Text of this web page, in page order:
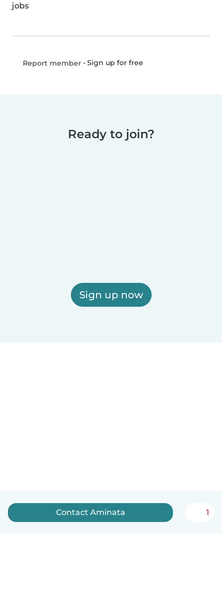
jobs
Report member• Sign up for free
Ready to join?
Sign up now
Contact Aminata 1